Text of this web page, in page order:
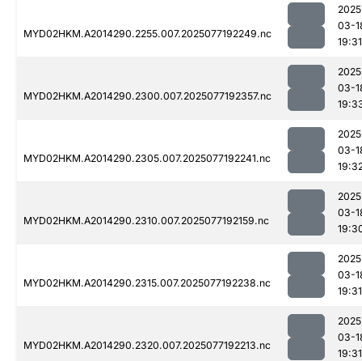
MYD02HKM.A2014290.2255.007.2025077192249.nc
03-
19:31
MYD02HKM.A2014290.2300.007.2025077192357.nc
03-
MYD02HKM.A2014290.2305.007.2025077192241.nc
03-
MYD02HKM.A2014290.2310.007.2025077192159.nc
03-
MYD02HKM.A2014290.2315.007.2025077192238.nc
03-
19:31
MYD02HKM.A2014290.2320.007.2025077192213.nc
03-
19:31